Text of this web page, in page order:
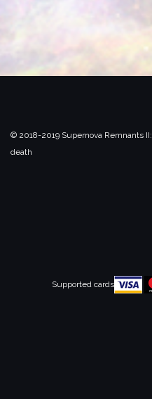
© 2018-2019 Supernova Remnants II:
death
Supported cards